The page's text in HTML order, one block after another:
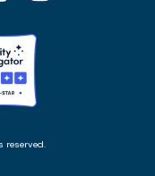
reserved.